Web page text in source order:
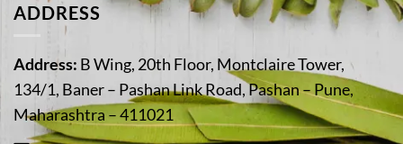
ADDRESS
Address: B Wing, 20th Floor, Montclaire Tower,
134/1, Baner – Pashan Link Road, Pashan – Pune,
Maharashtra – 411021